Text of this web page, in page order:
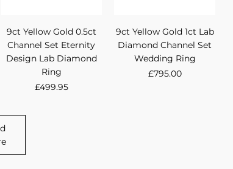
Quick View
9ct Yellow Gold 0.5ct
Channel Set Eternity
Design Lab Diamond
Ring
Price
£499.95
Quick View
9ct Yellow Gold 1ct Lab
Diamond Channel Set
Wedding Ring
Price
£795.00